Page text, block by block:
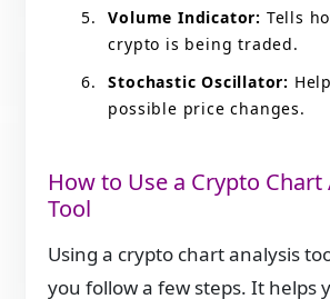
Volume Indicator: Tells
crypto is being traded.
Stochastic Oscillator:
possible price changes.
How to Use a Crypto Chart
Tool
Using a crypto chart analysis
you follow a few steps. It helps